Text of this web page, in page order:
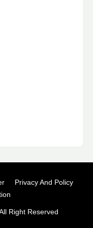
Right Reserved
Privacy And Policy